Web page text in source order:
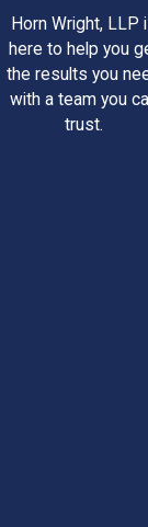
Horn Wright, LLP
here to help you
the results you
with a team you
trust.